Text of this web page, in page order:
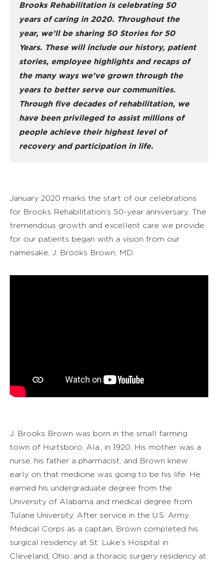
Brooks Rehabilitation is celebrating 50
years of caring in 2020. Throughout the
year, we’ll be sharing 50 Stories for 50
Years. These will include our history, patient
stories, employee highlights and recaps of
the many ways we’ve grown through the
years to better serve our communities.
Through five decades of rehabilitation, we
have been privileged to assist millions of
people achieve their highest level of
recovery and participation in life.
January 2020 marks the start of our celebrations
for Brooks Rehabilitation’s 50-year anniversary. The
tremendous growth and excellent care we provide
for our patients began with a vision from our
namesake, J. Brooks Brown, MD.
J. Brooks Brown was born in the small farming
town of Hurtsboro, Ala., in 1920. His mother was a
nurse, his father a pharmacist, and Brown knew
early on that medicine was going to be his life. He
earned his undergraduate degree from the
University of Alabama and medical degree from
Tulane University. After service in the U.S. Army
Medical Corps as a captain, Brown completed his
surgical residency at St. Luke’s Hospital in
Cleveland, Ohio, and a thoracic surgery residency at